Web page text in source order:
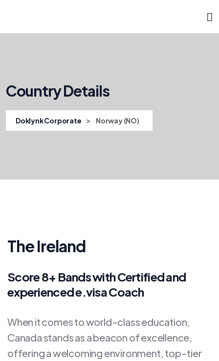
Country Details
Doklynk Corporate > Norway (NO)
The Ireland
Score 8+ Bands with Certified and
experienced e.visa Coach
When it comes to world-class education,
Canada stands as a beacon of excellence,
offering a welcoming environment, top-tier